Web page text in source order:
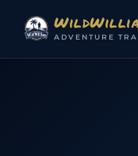
ADVENTURE